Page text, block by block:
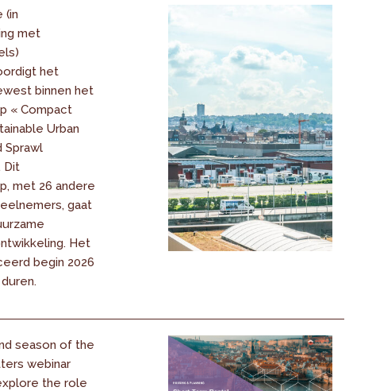
(in
met
het
binnen het
« Compact
Urban
Sprawl
Dit
met 26 andere
gaat
Het
begin 2026
season of the
webinar
the role